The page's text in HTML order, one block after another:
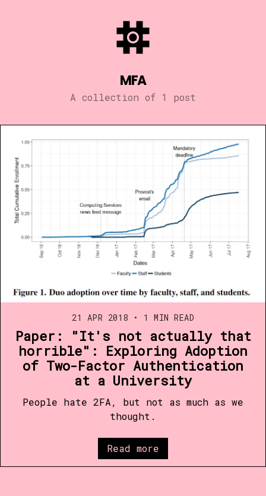
MFA
A collection of 1 post
21 APR 2018 • 1 MIN READ
Paper: "It's not actually that
horrible": Exploring Adoption
of Two-Factor Authentication
at a University
People hate 2FA, but not as much as we
thought.
Read more